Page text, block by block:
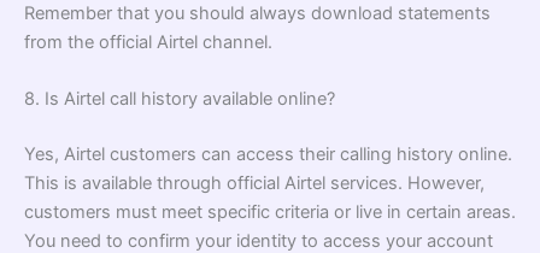
Remember that you should always download statements
from the official Airtel channel.
8. Is Airtel call history available online?
Yes, Airtel customers can access their calling history online.
This is available through official Airtel services. However,
customers must meet specific criteria or live in certain areas.
You need to confirm your identity to access your account